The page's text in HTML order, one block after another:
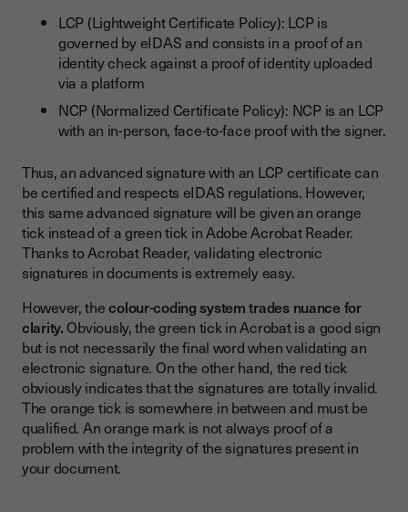
LCP (Lightweight Certificate Policy): LCP is
governed by eIDAS and consists in a proof of an
identity check against a proof of identity uploaded
via a platform
NCP (Normalized Certificate Policy): NCP is an LCP
with an in-person, face-to-face proof with the signer.
Thus, an advanced signature with an LCP certificate can
be certified and respects eIDAS regulations. However,
this same advanced signature will be given an orange
tick instead of a green tick in Adobe Acrobat Reader.
Thanks to Acrobat Reader, validating electronic
signatures in documents is extremely easy.
However, thecolour-coding system trades nuance for
clarity. Obviously, the green tick in Acrobat is a good sign
but is not necessarily the final word when validating an
electronic signature. On the other hand, the red tick
obviously indicates that the signatures are totally invalid.
The orange tick is somewhere in between and must be
qualified. An orange mark is not always proof of a
problem with the integrity of the signatures present in
your document.